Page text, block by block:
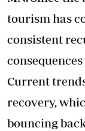
tourism has
consistent
Current
recovery,
bouncing